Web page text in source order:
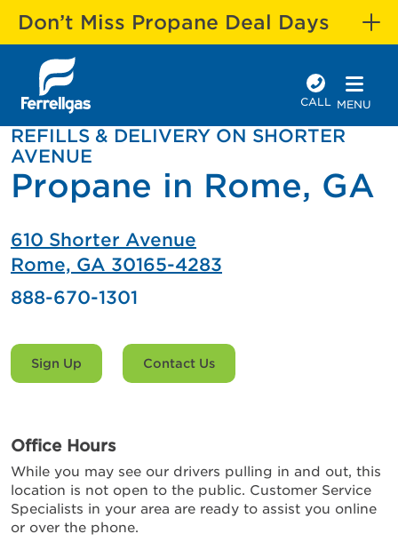
Don’t Miss Propane Deal Days
CALL MENU
REFILLS & DELIVERY ON SHORTER
AVENUE
Propane in Rome, GA
610 Shorter Avenue
Rome, GA 30165-4283
888-670-1301
Sign Up Contact Us
Office Hours
While you may see our drivers pulling in and out, this
location is not open to the public. Customer Service
Specialists in your area are ready to assist you online
or over the phone.